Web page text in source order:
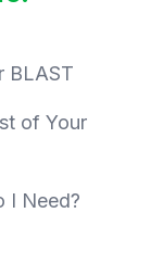
BLAST
of Your
I Need?